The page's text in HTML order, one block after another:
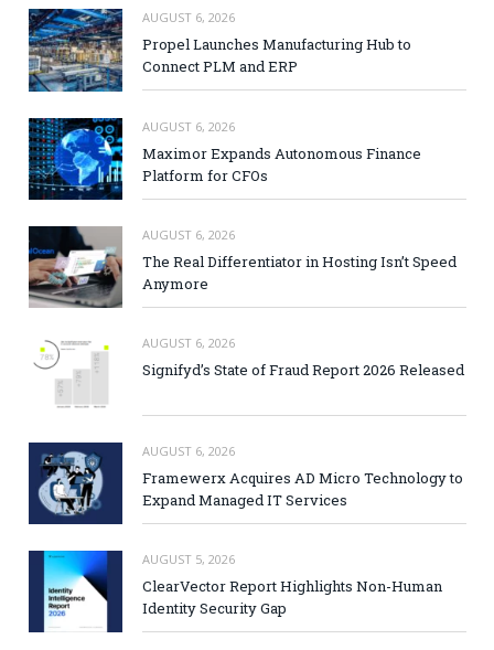
AUGUST 6, 2026
Propel Launches Manufacturing Hub to
Connect PLM and ERP
AUGUST 6, 2026
Maximor Expands Autonomous Finance
Platform for CFOs
AUGUST 6, 2026
The Real Differentiator in Hosting Isn’t Speed
Anymore
AUGUST 6, 2026
Signifyd’s State of Fraud Report 2026 Released
AUGUST 6, 2026
Framewerx Acquires AD Micro Technology to
Expand Managed IT Services
AUGUST 5, 2026
ClearVector Report Highlights Non-Human
Identity Security Gap